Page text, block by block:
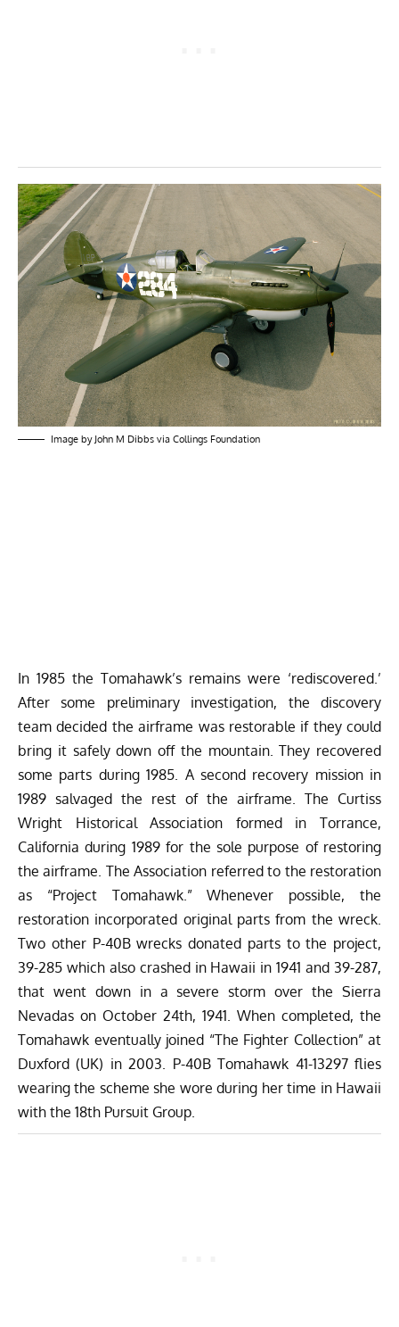
Image by John M Dibbs via Collings Foundation
In 1985 the Tomahawk’s remains were ‘rediscovered.’
After some preliminary investigation, the discovery
team decided the airframe was restorable if they could
bring it safely down off the mountain. They recovered
some parts during 1985. A second recovery mission in
1989 salvaged the rest of the airframe. The Curtiss
Wright Historical Association formed in Torrance,
California during 1989 for the sole purpose of restoring
the airframe. The Association referred to the restoration
as “Project Tomahawk.” Whenever possible, the
restoration incorporated original parts from the wreck.
Two other P-40B wrecks donated parts to the project,
39-285 which also crashed in Hawaii in 1941 and 39-287,
that went down in a severe storm over the Sierra
Nevadas on October 24th, 1941. When completed, the
Tomahawk eventually joined “The Fighter Collection” at
Duxford (UK) in 2003. P-40B Tomahawk 41-13297 flies
wearing the scheme she wore during her time in Hawaii
with the 18th Pursuit Group.